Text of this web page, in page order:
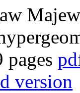
version